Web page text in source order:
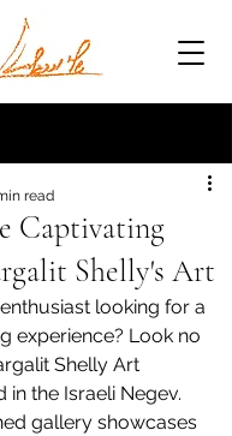
Captivating
Shelly's Art
read
looking for a
experience? Look no
Shelly Art
in the Israeli Negev.
gallery showcases